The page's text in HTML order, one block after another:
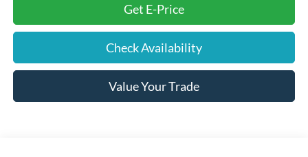
Get E-Price
Check Availability
Value Your Trade